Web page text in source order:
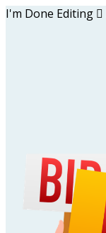
I'm Done Editing 